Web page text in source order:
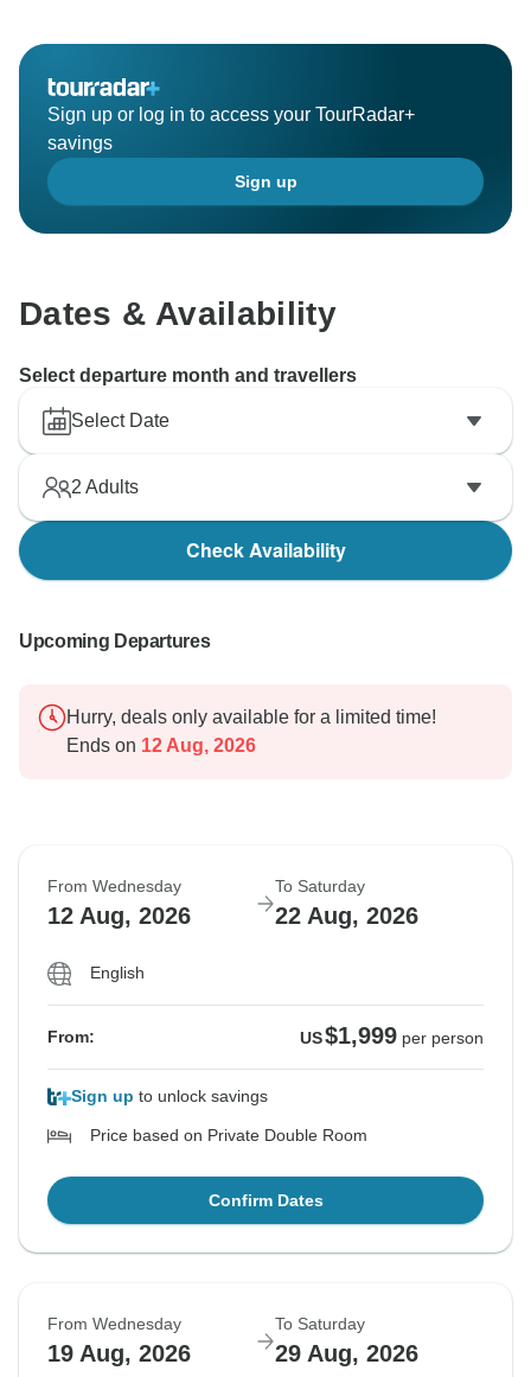
Sign up or log in to access your TourRadar+
savings
Sign up
Dates & Availability
Select departure month and travellers
Select Date
2 Adults
Check Availability
Upcoming Departures
Hurry, deals only available for a limited time!
Ends on 12 Aug, 2026
From Wednesday
12 Aug, 2026
To Saturday
22 Aug, 2026
English
From: US$1,999 per person
Sign up to unlock savings
Price based on Private Double Room
Confirm Dates
From Wednesday
19 Aug, 2026
To Saturday
29 Aug, 2026